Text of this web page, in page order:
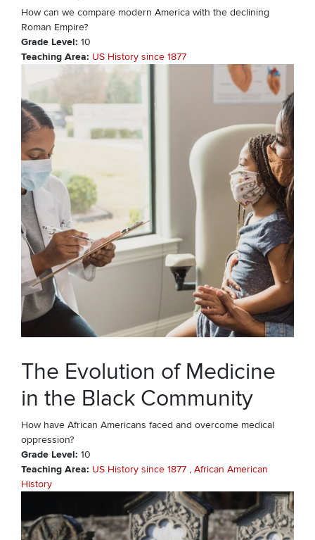
How can we compare modern America with the declining
Roman Empire?
Grade Level 10
Teaching Area US History since 1877
The Evolution of Medicine
in the Black Community
How have African Americans faced and overcome medical
oppression?
Grade Level 10
Teaching Area US History since 1877
African American
History